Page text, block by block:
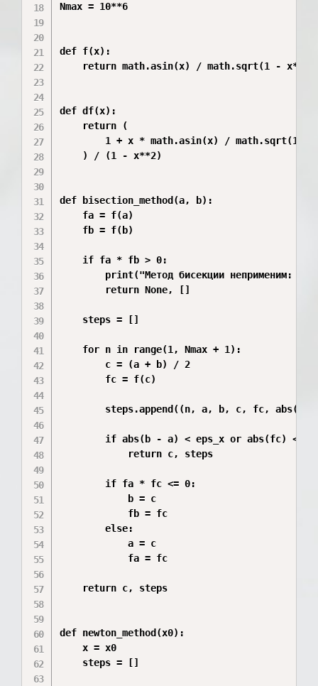
Nmax = 10**6
def f(x):
return math.asin(x) / math.sqrt(1 - x**2)
def df(x):
    return (
1 + x * math.asin(x) / math.sqrt(1 -
    ) / (1 - x**2)
def bisection_method(a, b):
    fa = f(a)
    fb = f(b)
    if fa * fb > 0:
print("Метод бисекции неприменим:
        return None, []
    steps = []
    for n in range(1, Nmax + 1):
        c = (a + b) / 2
        fc = f(c)
steps.append((n, a, b, c, fc, abs(b -
if abs(b - a) < eps_x or abs(fc) <
            return c, steps
        if fa * fc <= 0:
            b = c
            fb = fc
        else:
            a = c
            fa = fc
    return c, steps
def newton_method(x0):
    x = x0
    steps = []